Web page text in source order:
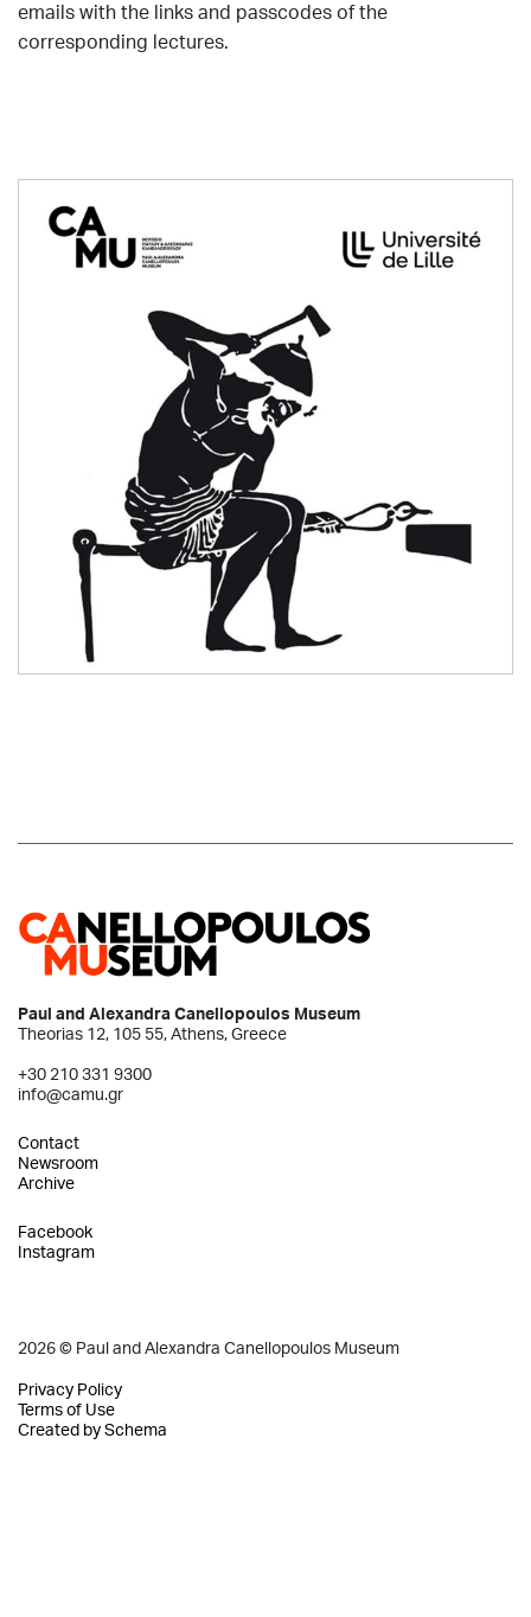
emails with the links and passcodes of the
corresponding lectures.
Paul and Alexandra Canellopoulos Museum
Theorias 12, 105 55, Athens, Greece
+30 210 331 9300
info@camu.gr
Contact
Newsroom
Archive
Facebook
Instagram
2026 © Paul and Alexandra Canellopoulos Museum
Privacy Policy
Terms of Use
Created by Schema